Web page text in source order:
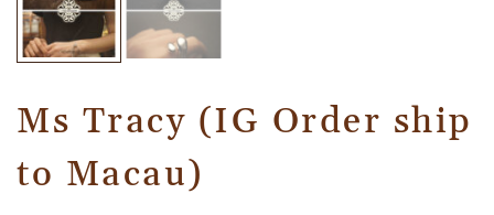
Ms Tracy (IG Order ship
to Macau)